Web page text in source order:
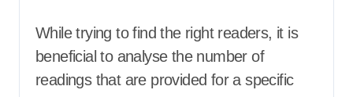
While trying to find the right readers, it is
beneficial to analyse the number of
readings that are provided for a specific